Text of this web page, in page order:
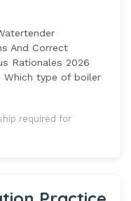
And Correct
Rationales 2026
Which type of boiler
required for